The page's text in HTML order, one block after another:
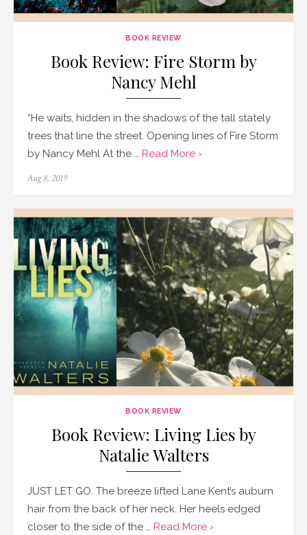
BOOK REVIEW
Book Review: Fire Storm by
Nancy Mehl
“He waits, hidden in the shadows of the tall stately
trees that line the street. Opening lines of Fire Storm
by Nancy Mehl At the … Read More ›
Posted
Aug 8, 2019
BOOK REVIEW
Book Review: Living Lies by
Natalie Walters
JUST LET GO. The breeze lifted Lane Kent’s auburn
hair from the back of her neck. Her heels edged
closer to the side of the … Read More ›